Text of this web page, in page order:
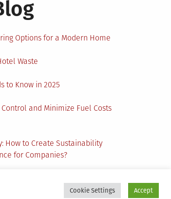
Options for a Modern Home
Waste
to Know in 2025
and Minimize Fuel Costs
How to Create Sustainability
for Companies?
Cookie Settings Accept